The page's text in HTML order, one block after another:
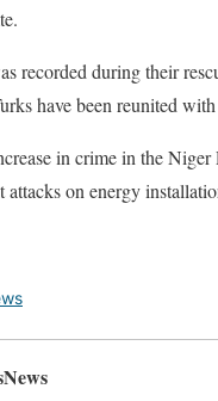
recorded during their
have been reunited
in crime in the
on energy